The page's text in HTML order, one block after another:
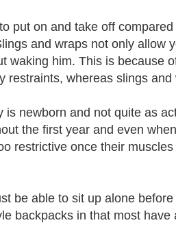
put on and take off compared
and wraps not only allow
waking him. This is because
restraints, whereas slings and
newborn and not quite as
the first year and even
restrictive once their
be able to sit up alone
backpacks in that most have